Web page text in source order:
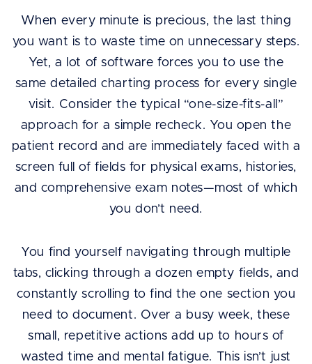
When every minute is precious, the last thing
you want is to waste time on unnecessary steps.
Yet, a lot of software forces you to use the
same detailed charting process for every single
visit. Consider the typical “one-size-fits-all”
approach for a simple recheck. You open the
patient record and are immediately faced with a
screen full of fields for physical exams, histories,
and comprehensive exam notes—most of which
you don’t need.
You find yourself navigating through multiple
tabs, clicking through a dozen empty fields, and
constantly scrolling to find the one section you
need to document. Over a busy week, these
small, repetitive actions add up to hours of
wasted time and mental fatigue. This isn’t just